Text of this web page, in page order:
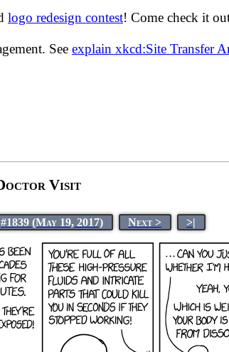
logo redesign contest! Come check it
See explain xkcd:Site Transfer
Visit
#1839 (May 19, 2017) Next > >|